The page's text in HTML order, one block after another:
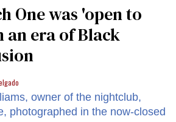
One was 'open to
an era of Black